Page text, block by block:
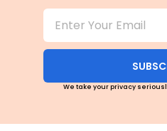
We take your privacy